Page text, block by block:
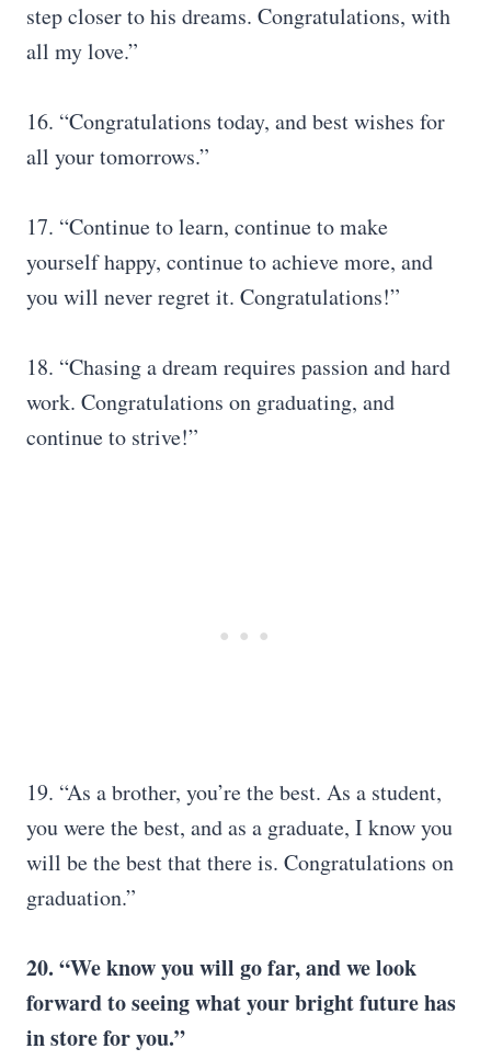
step closer to his dreams. Congratulations, with
all my love.”
16. “Congratulations today, and best wishes for
all your tomorrows.”
17. “Continue to learn, continue to make
yourself happy, continue to achieve more, and
you will never regret it. Congratulations!”
18. “Chasing a dream requires passion and hard
work. Congratulations on graduating, and
continue to strive!”
19. “As a brother, you’re the best. As a student,
you were the best, and as a graduate, I know you
will be the best that there is. Congratulations on
graduation.”
20. “We know you will go far, and we look
forward to seeing what yourbright futurehas
in store for you.”